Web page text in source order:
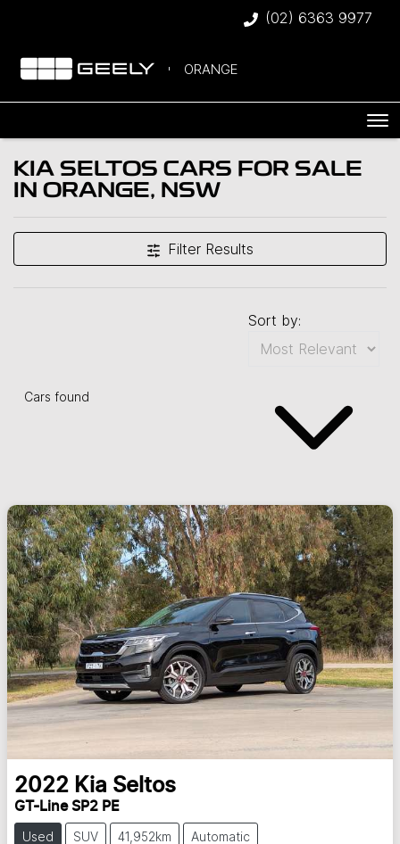
(02) 6363 9977
ORANGE
KIA SELTOS CARS FOR SALE
IN ORANGE, NSW
Filter Results
Cars found
Sort by:
2022 Kia Seltos
GT-Line SP2 PE
Used SUV 41,952km Automatic